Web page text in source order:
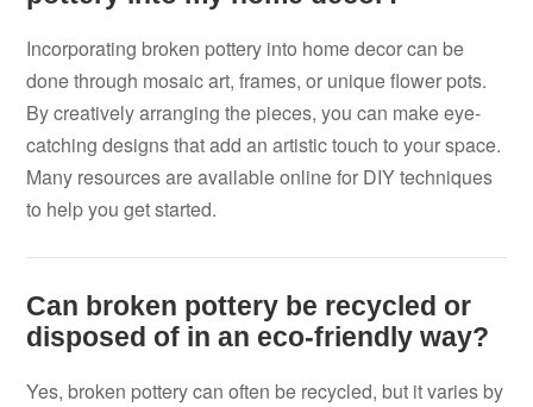
Incorporating broken pottery into home decor can be
done through mosaic art, frames, or unique flower pots.
By creatively arranging the pieces, you can make eye-
catching designs that add an artistic touch to your space.
Many resources are available online for DIY techniques
to help you get started.
Can broken pottery be recycled or
disposed of in an eco-friendly way?
Yes, broken pottery can often be recycled, but it varies by